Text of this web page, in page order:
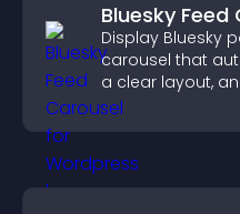
Bluesky Feed
Display Bluesky
carousel that
a clear layout,